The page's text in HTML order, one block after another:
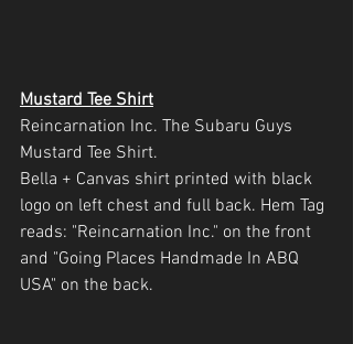
Mustard Tee Shirt
Reincarnation Inc. The Subaru Guys
Mustard Tee Shirt.
Bella + Canvas shirt printed with black
logo on left chest and full back. Hem Tag
reads: "Reincarnation Inc." on the front
and "Going Places Handmade In ABQ
USA" on the back.